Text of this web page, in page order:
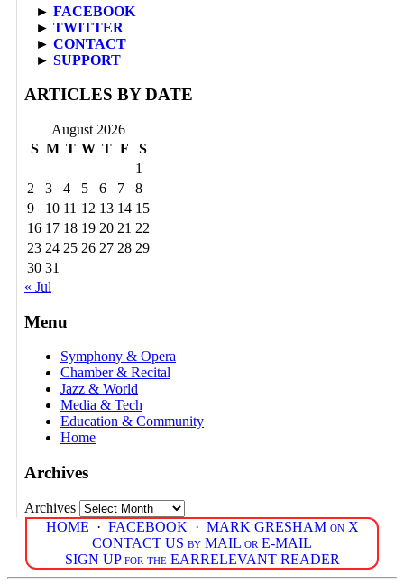
► FACEBOOK
► TWITTER
► CONTACT
► SUPPORT
ARTICLES BY DATE
August 2026
S M T W T F
S
1
2
3 4 5 6 7
8
9
10 11 12 13 14 15
16 17 18 19 20 21 22
23 24 25 26 27 28 29
30 31
« Jul
Menu
Symphony & Opera
Chamber & Recital
Jazz & World
Media & Tech
Education & Community
Home
Archives
Archives
HOME · FACEBOOK · MARK GRESHAM on X
CONTACT US by MAIL or E-MAIL
SIGN UP for the EARRELEVANT READER